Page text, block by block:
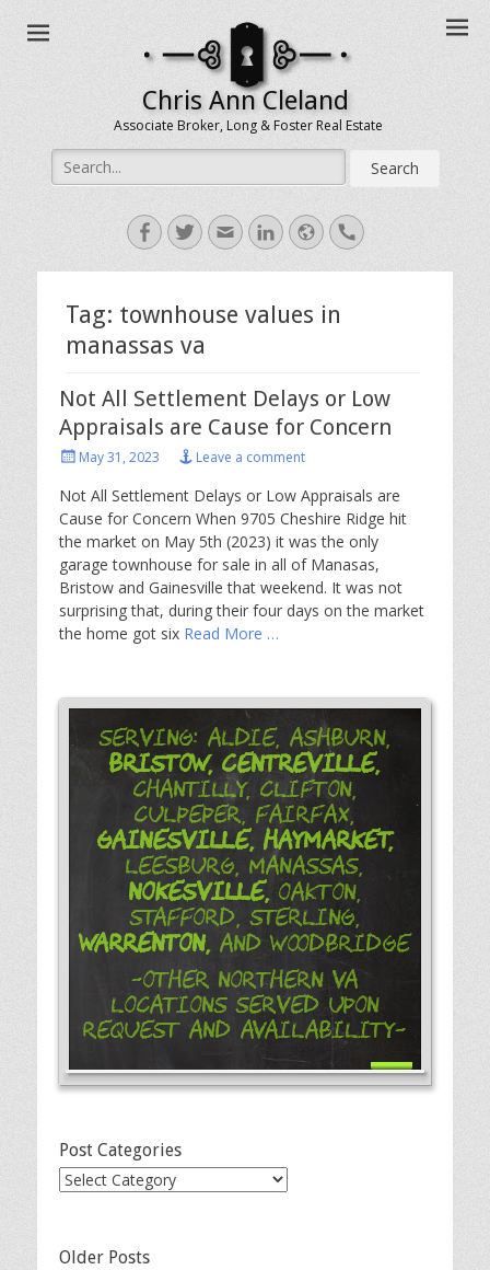
Chris Ann Cleland
Associate Broker, Long & Foster Real Estate
Search
for:
Facebook
TwitterEmailLinkedIn
WebsiteHandset
Tag: townhouse values in
manassas va
Not All Settlement Delays or Low
Appraisals are Cause for Concern
PostedMay 31, 2023 Leave a comment
Not All Settlement Delays or Low Appraisals are
Cause for Concern When 9705 Cheshire Ridge hit
the market on May 5th (2023) it was the only
garage townhouse for sale in all of Manasas,
Bristow and Gainesville that weekend. It was not
surprising that, during their four days on the market
the home got six Read More …
Serving: Aldie, Ashburn,
Bristow, Centreville,
Chantilly, Clifton,
Culpeper, Fairfax,
Gainesville, Haymarket,
Leesburg, Manassas,
Nokesville,Oakton,
Stafford, Sterling,
Warrenton, and Woodbridge
-Other Northern VA
Locations Served Upon
Request and Availability-
Post Categories
Post
Older Posts